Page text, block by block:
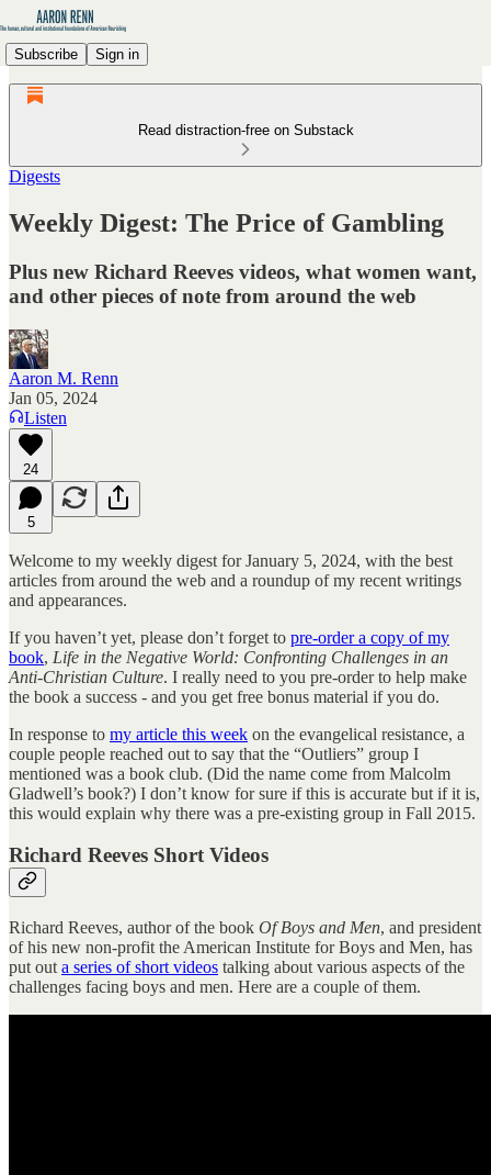
Subscribe Sign in
Read distraction-free on Substack
Digests
Weekly Digest: The Price of Gambling
Plus new Richard Reeves videos, what women want,
and other pieces of note from around the web
Aaron M. Renn
Jan 05, 2024
Listen
24
5
Welcome to my weekly digest for January 5, 2024, with the best
articles from around the web and a roundup of my recent writings
and appearances.
If you haven’t yet, please don’t forget to pre-order a copy of my
book, Life in the Negative World: Confronting Challenges in an
Anti-Christian Culture. I really need to you pre-order to help make
the book a success - and you get free bonus material if you do.
In response to my article this week on the evangelical resistance, a
couple people reached out to say that the “Outliers” group I
mentioned was a book club. (Did the name come from Malcolm
Gladwell’s book?) I don’t know for sure if this is accurate but if it is,
this would explain why there was a pre-existing group in Fall 2015.
Richard Reeves Short Videos
Richard Reeves, author of the book Of Boys and Men, and president
of his new non-profit the American Institute for Boys and Men, has
put out a series of short videos talking about various aspects of the
challenges facing boys and men. Here are a couple of them.